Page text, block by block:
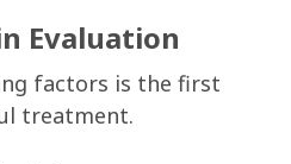
Evaluation
factors is the first
treatment.